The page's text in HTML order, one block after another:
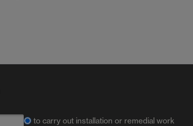
to carry out installation or remedial work